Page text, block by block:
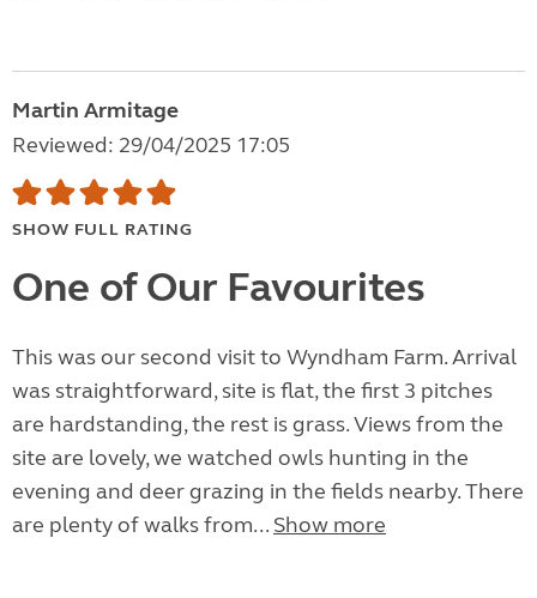
Martin Armitage
Reviewed: 29/04/2025 17:05
SHOW FULL RATING
One of Our Favourites
This was our second visit to Wyndham Farm. Arrival
was straightforward, site is flat, the first 3 pitches
are hardstanding, the rest is grass. Views from the
site are lovely, we watched owls hunting in the
evening and deer grazing in the fields nearby. There
are plenty of walks from... Show more